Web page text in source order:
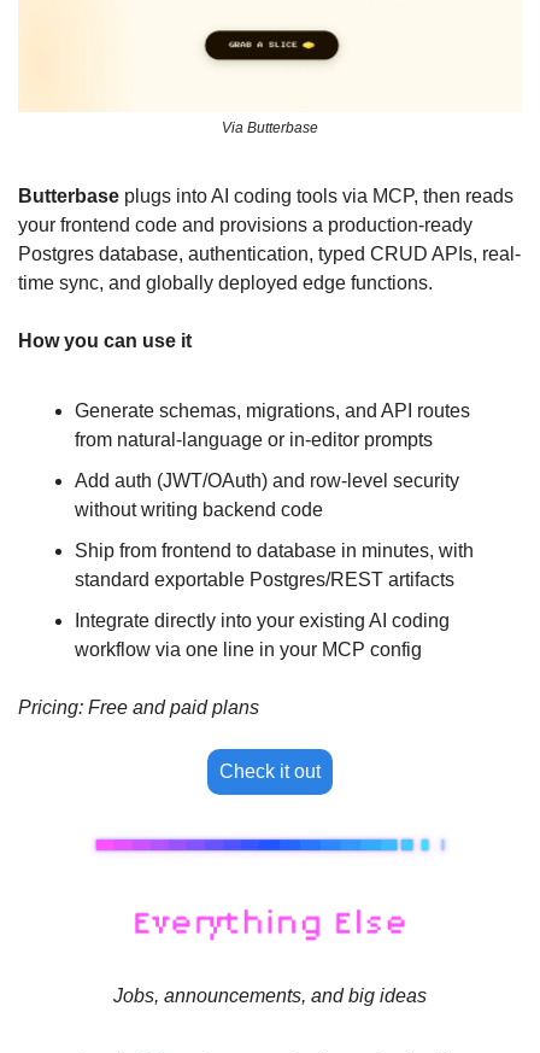
Via Butterbase
Butterbase plugs into AI coding tools via MCP, then reads
your frontend code and provisions a production-ready
Postgres database, authentication, typed CRUD APIs, real-
time sync, and globally deployed edge functions.
How you can use it
Generate schemas, migrations, and API routes
from natural-language or in-editor prompts
Add auth (JWT/OAuth) and row-level security
without writing backend code
Ship from frontend to database in minutes, with
standard exportable Postgres/REST artifacts
Integrate directly into your existing AI coding
workflow via one line in your MCP config
Pricing: Free and paid plans
Check it out
Jobs, announcements, and big ideas